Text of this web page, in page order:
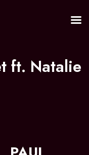
ft. Natalie